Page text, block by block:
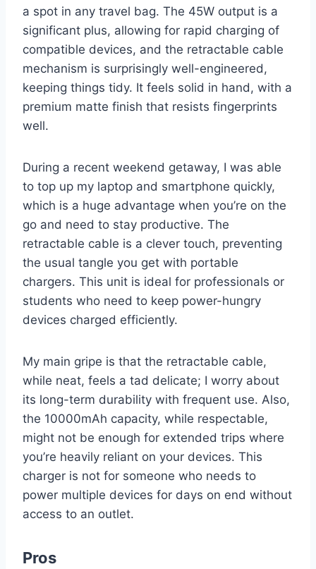
a spot in any travel bag. The 45W output is a
significant plus, allowing for rapid charging of
compatible devices, and the retractable cable
mechanism is surprisingly well-engineered,
keeping things tidy. It feels solid in hand, with a
premium matte finish that resists fingerprints
well.
During a recent weekend getaway, I was able
to top up my laptop and smartphone quickly,
which is a huge advantage when you’re on the
go and need to stay productive. The
retractable cable is a clever touch, preventing
the usual tangle you get with portable
chargers. This unit is ideal for professionals or
students who need to keep power-hungry
devices charged efficiently.
My main gripe is that the retractable cable,
while neat, feels a tad delicate; I worry about
its long-term durability with frequent use. Also,
the 10000mAh capacity, while respectable,
might not be enough for extended trips where
you’re heavily reliant on your devices. This
charger is not for someone who needs to
power multiple devices for days on end without
access to an outlet.
Pros